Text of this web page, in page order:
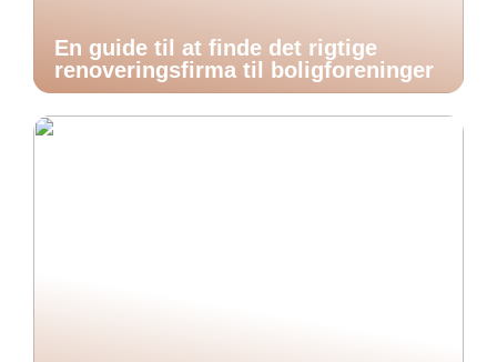
En guide til at finde det rigtige
renoveringsfirma til boligforeninger